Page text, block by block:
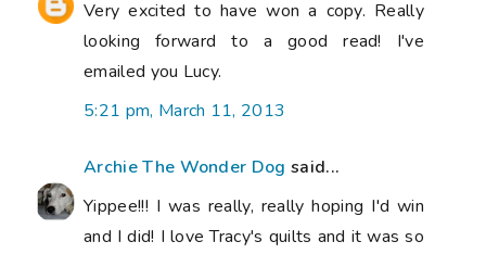
Very excited to have won a copy. Really
looking forward to a good read! I've
emailed you Lucy.
5:21 pm, March 11, 2013
Archie The Wonder Dog said...
Yippee!!! I was really, really hoping I'd win
and I did! I love Tracy's quilts and it was so